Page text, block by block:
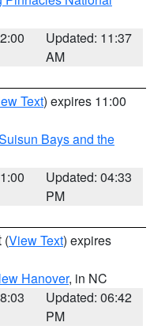
Updated: 11:37
AM
Text) expires 11:00
Bays and the
Updated: 04:33
PM
(View Text) expires
Hanover, in NC
Updated: 06:42
PM